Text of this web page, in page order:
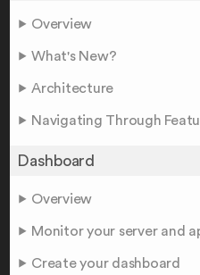
Overview
What's New?
Architecture
Navigating Through
Dashboard
Overview
Monitor your server and
Create your dashboard